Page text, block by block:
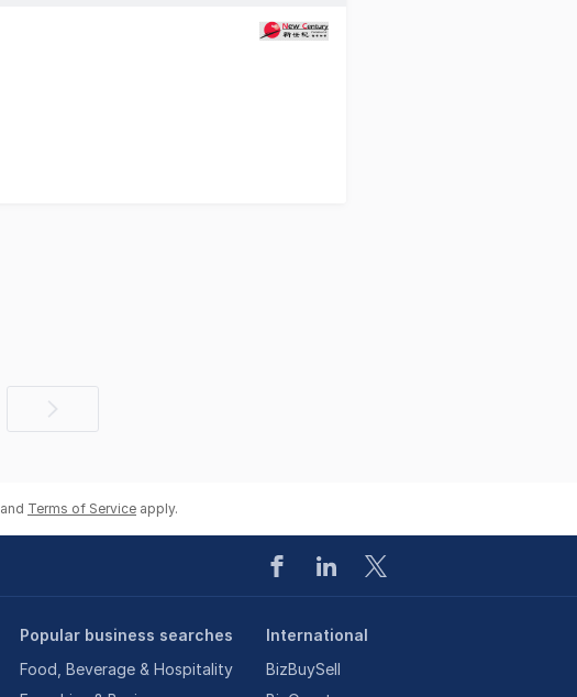
Next
and Terms of Service apply.
Popular business searches
Food, Beverage & Hospitality
International
BizBuySell